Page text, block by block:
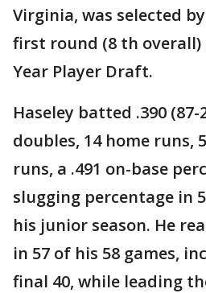
Virginia, was selected
first round (8 th overall)
Year Player Draft.
Haseley batted .390 (87-
doubles, 14 home runs,
runs, a .491 on-base
slugging percentage in
his junior season. He
in 57 of his 58 games,
final 40, while leading